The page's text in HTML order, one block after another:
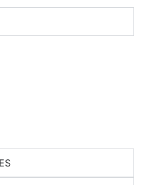
w
t